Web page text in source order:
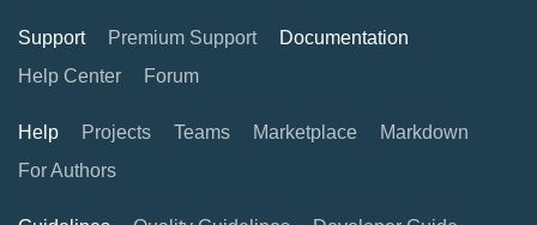
Support Premium Support
Documentation
Help Center
Forum
Help Projects Teams Marketplace
Markdown
For Authors